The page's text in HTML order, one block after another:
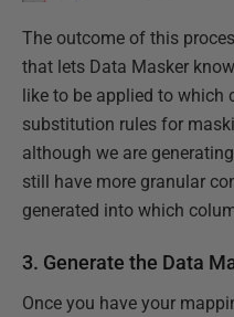
The outcome of this
that lets Data Masker
like to be applied to which
substitution rules for
although we are
still have more granular
generated into which
3. Generate the Data
Once you have your